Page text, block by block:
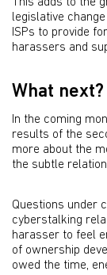
legislative
ISPs to provide
harassers and
What next?
In the coming
results of the
more about the
the subtle
Questions under
cyberstalking
harasser to feel
of ownership
owed the time,